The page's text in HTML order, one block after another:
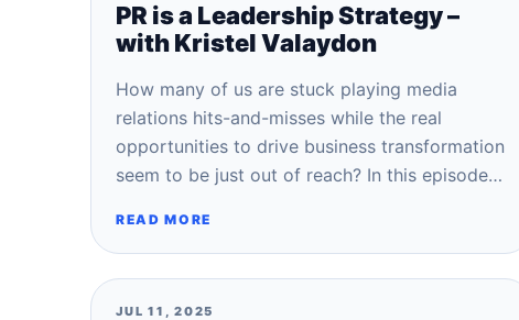
PR is a Leadership Strategy –
with Kristel Valaydon
How many of us are stuck playing media
relations hits-and-misses while the real
opportunities to drive business transformation
seem to be just out of reach? In this episode…
READ MORE
JUL 11, 2025